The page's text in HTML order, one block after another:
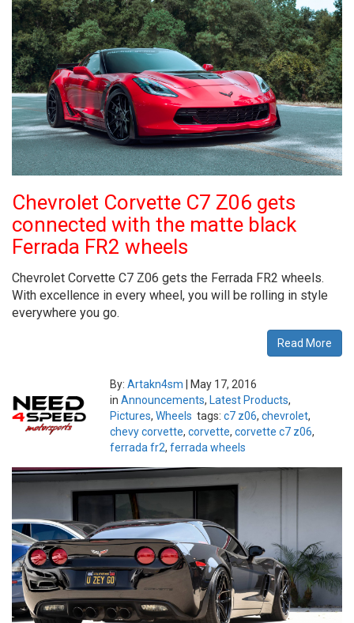
Chevrolet Corvette C7 Z06 gets
connected with the matte black
Ferrada FR2 wheels
Chevrolet Corvette C7 Z06 gets the Ferrada FR2 wheels.
With excellence in every wheel, you will be rolling in style
everywhere you go.
Read More
By: Artakn4sm
May 17, 2016
in Announcements, Latest Products,
Pictures, Wheels tags: c7 z06, chevrolet,
chevy corvette, corvette, corvette c7 z06,
ferrada fr2, ferrada wheels